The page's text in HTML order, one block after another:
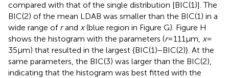
compared with that of the single distribution [BIC(1)]. The
BIC(2) of the mean LDAB was smaller than the BIC(1) in a
wide range of rand x(blue region in Figure G). Figure H
shows the histogram with the parameters (r= 111 μm, x=
35 μm) that resulted in the largest {BIC(1) − BIC(2)}. At the
same parameters, the BIC(3) was larger than the BIC(2),
indicating that the histogram was best fitted with the